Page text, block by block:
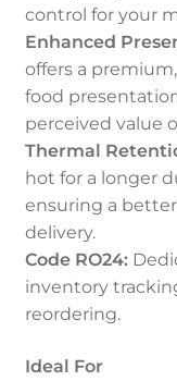
control for your
Enhanced
offers a
food
perceived value
Thermal
hot for a longer
ensuring a
delivery.
Code RO24:
inventory
reordering.
Ideal For